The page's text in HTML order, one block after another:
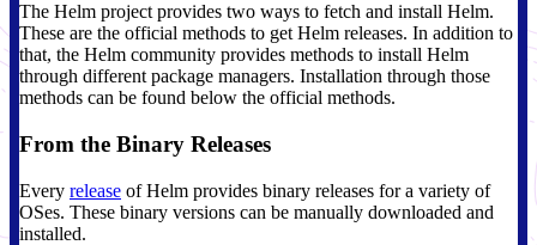
The Helm project provides two ways to fetch and install Helm.
These are the official methods to get Helm releases. In addition to
that, the Helm community provides methods to install Helm
through different package managers. Installation through those
methods can be found below the official methods.
From the Binary Releases
Every release of Helm provides binary releases for a variety of
OSes. These binary versions can be manually downloaded and
installed.